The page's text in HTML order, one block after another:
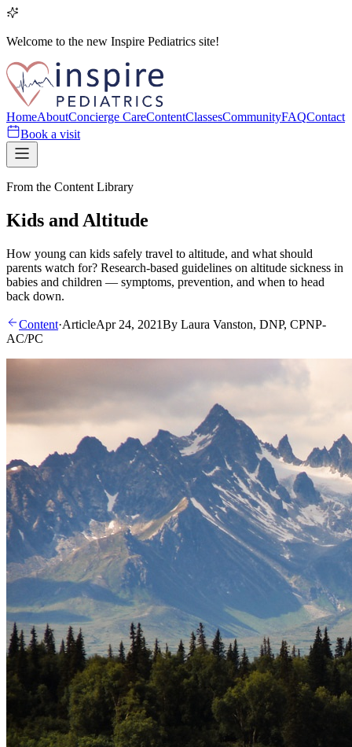
Welcome to the new Inspire Pediatrics site!
HomeAboutConcierge CareContentClassesCommunityFAQContact
Book a visit
From the Content Library
Kids and Altitude
How young can kids safely travel to altitude, and what should
parents watch for? Research-based guidelines on altitude sickness in
babies and children — symptoms, prevention, and when to head
back down.
Content·ArticleApr 24, 2021By Laura Vanston, DNP, CPNP-
AC/PC